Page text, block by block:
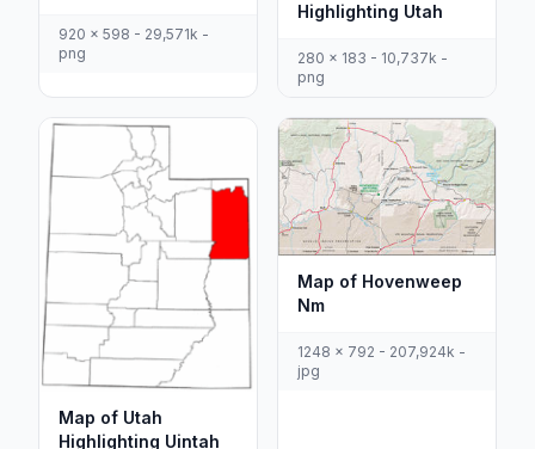
920 x 598 - 29,571k -
png
Highlighting Utah
280 x 183 - 10,737k -
png
Map of Utah
Highlighting Uintah
Map of Hovenweep
Nm
1248 x 792 - 207,924k -
jpg